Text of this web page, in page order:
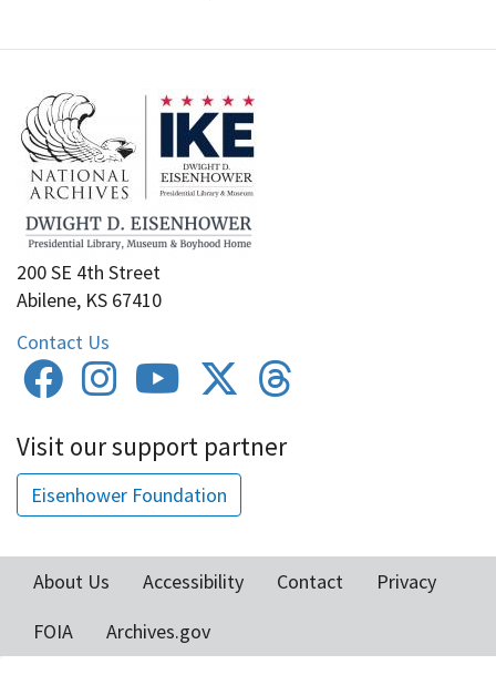
200 SE 4th Street
Abilene, KS 67410
Contact Us
Visit our support partner
Eisenhower Foundation
menu
About Us Accessibility Contact
Privacy
FOIA
Archives.gov